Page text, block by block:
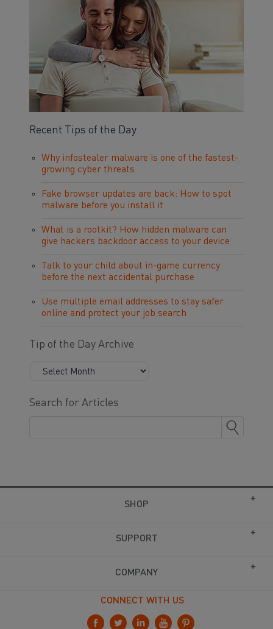
Recent Tips of the Day
Why infostealer malware is one of the fastest-
growing cyber threats
Fake browser updates are back: How to spot
malware before you install it
What is a rootkit? How hidden malware can
give hackers backdoor access to your device
Talk to your child about in-game currency
before the next accidental purchase
Use multiple email addresses to stay safer
online and protect your job search
Tip of the Day Archive
Search for Articles
SHOP
SUPPORT
COMPANY
CONNECT WITH US